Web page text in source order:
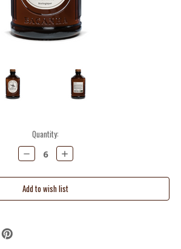
Quantity:
Decrease
Quantity:
Increase
Quantity: